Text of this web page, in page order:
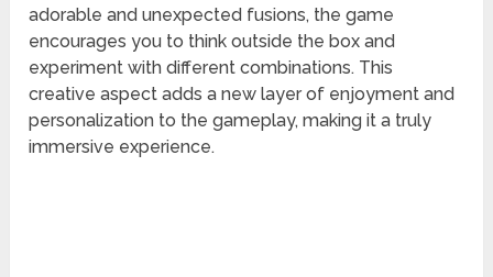
adorable and unexpected fusions, the game
encourages you to think outside the box and
experiment with different combinations. This
creative aspect adds a new layer of enjoyment and
personalization to the gameplay, making it a truly
immersive experience.